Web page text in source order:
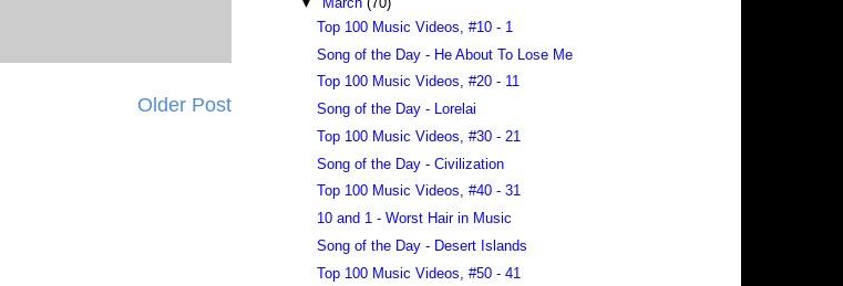
Older Post
Top 100 Music Videos, #10 - 1
Song of the Day - He About To Lose Me
Top 100 Music Videos, #20 - 11
Song of the Day - Lorelai
Top 100 Music Videos, #30 - 21
Song of the Day - Civilization
Top 100 Music Videos, #40 - 31
10 and 1 - Worst Hair in Music
Song of the Day - Desert Islands
Top 100 Music Videos, #50 - 41